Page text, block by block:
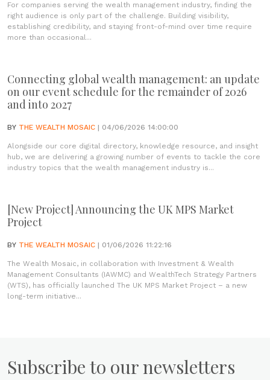
For companies serving the wealth management industry, finding the
right audience is only part of the challenge. Building visibility,
establishing credibility, and staying front-of-mind over time require
more than occasional...
Connecting global wealth management: an update
on our event schedule for the remainder of 2026
and into 2027
BY THE WEALTH MOSAIC | 04/06/2026 14:00:00
Alongside our core digital directory, knowledge resource, and insight
hub, we are delivering a growing number of events to tackle the core
industry topics that the wealth management industry is...
[New Project] Announcing the UK MPS Market
Project
BY THE WEALTH MOSAIC | 01/06/2026 11:22:16
The Wealth Mosaic, in collaboration with Investment & Wealth
Management Consultants (IAWMC) and WealthTech Strategy Partners
(WTS), has officially launched The UK MPS Market Project – a new
long-term initiative...
Subscribe to our newsletters